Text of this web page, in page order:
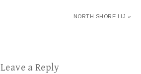
NORTH SHORE LIJ »
Leave a Reply